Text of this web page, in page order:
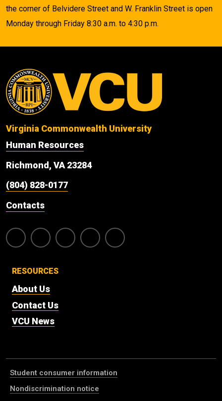
the corner of Belvidere Street and W. Franklin Street is open
Monday through Friday 8:30 a.m. to 4:30 p.m.
Virginia Commonwealth University
Human Resources
Richmond, VA 23284
(804) 828-0177
Contacts
RESOURCES
About Us
Contact Us
VCU News
Student consumer information
Nondiscrimination notice